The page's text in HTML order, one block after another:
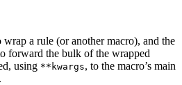
a rule (or another macro), and the
forward the bulk of the wrapped
using **kwargs, to the macro’s main